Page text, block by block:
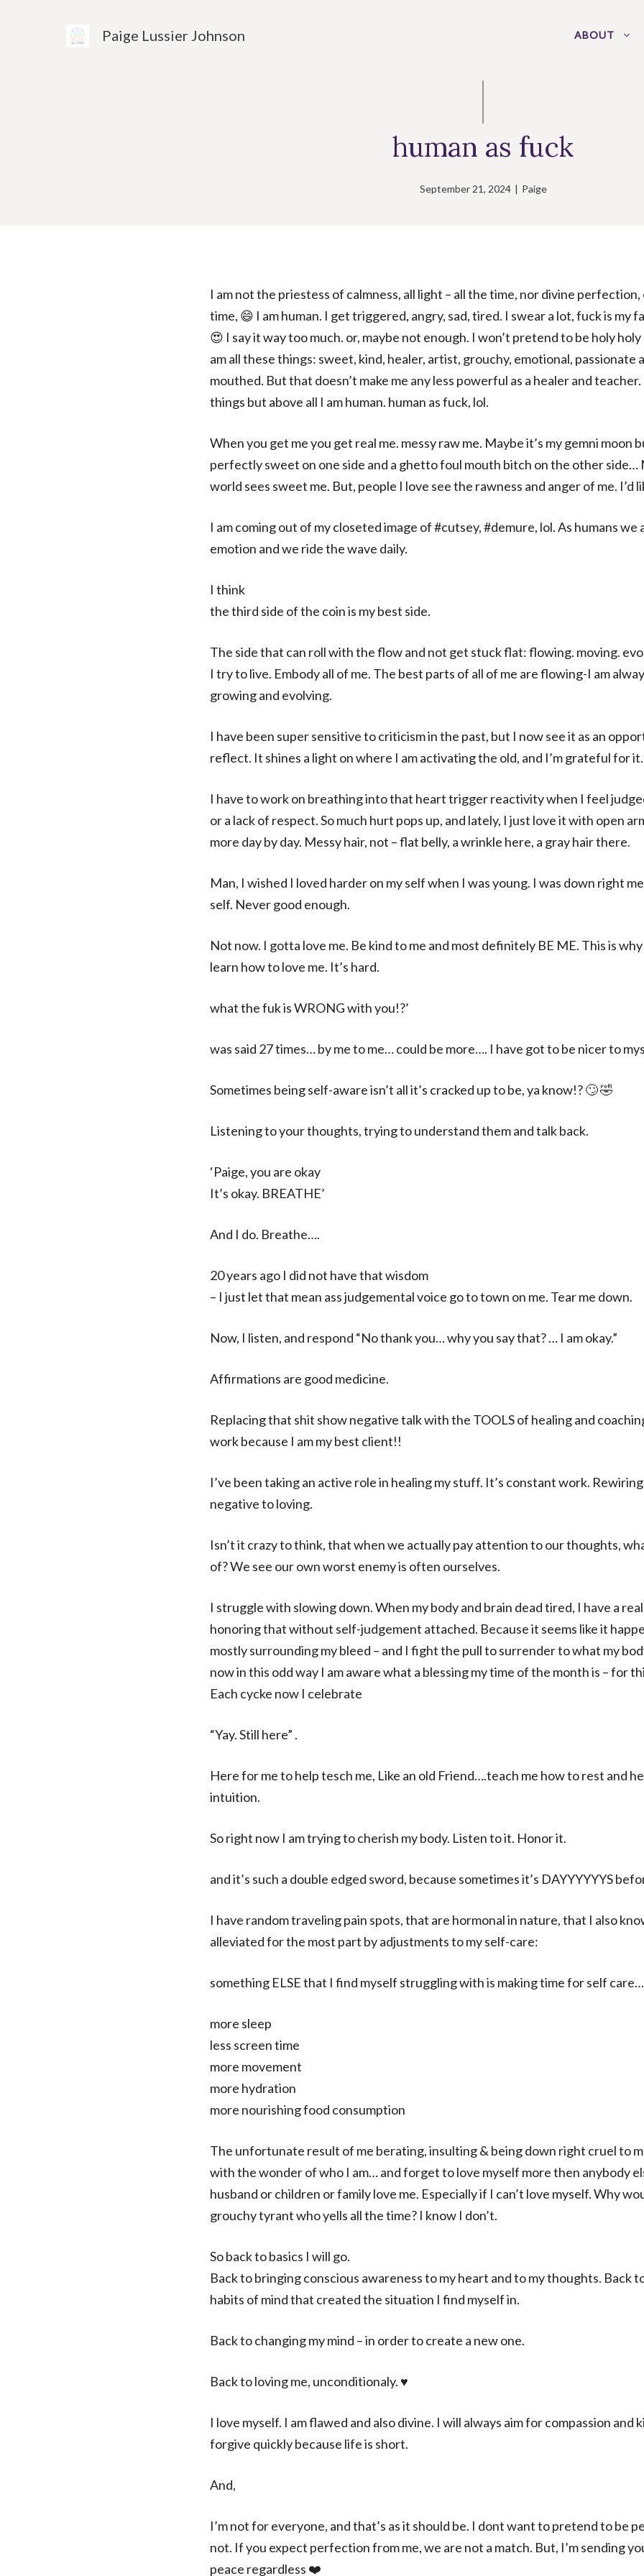
Paige Lussier Johnson ABOUT
human as fuck
September 21, 2024 | Paige
I am not the priestess of calmness, all light – all the time, nor divine
time, 😄 I am human. I get triggered, angry, sad, tired. I swear a lot, fuck is my
😍 I say it way too much. or, maybe not enough. I won’t pretend to be holy
am all these things: sweet, kind, healer, artist, grouchy, emotional, passionate
mouthed. But that doesn’t make me any less powerful as a healer and
things but above all I am human. human as fuck, lol.
When you get me you get real me. messy raw me. Maybe it’s my gemni moon
perfectly sweet on one side and a ghetto foul mouth bitch on the other side…
world sees sweet me. But, people I love see the rawness and anger of me. I’d
I am coming out of my closeted image of #cutsey, #demure, lol. As humans we
emotion and we ride the wave daily.
I think
the third side of the coin is my best side.
The side that can roll with the flow and not get stuck flat: flowing. moving.
I try to live. Embody all of me. The best parts of all of me are flowing-I am
growing and evolving.
I have been super sensitive to criticism in the past, but I now see it as an
reflect. It shines a light on where I am activating the old, and I’m grateful for it.
I have to work on breathing into that heart trigger reactivity when I feel
or a lack of respect. So much hurt pops up, and lately, I just love it with open
more day by day. Messy hair, not – flat belly, a wrinkle here, a gray hair there.
Man, I wished I loved harder on my self when I was young. I was down right
self. Never good enough.
Not now. I gotta love me. Be kind to me and most definitely BE ME. This is
learn how to love me. It’s hard.
what the fuk is WRONG with you!?’
was said 27 times… by me to me… could be more…. I have got to be nicer to
Sometimes being self-aware isn’t all it’s cracked up to be, ya know!? 🙄 🤣
Listening to your thoughts, trying to understand them and talk back.
‘Paige, you are okay
It’s okay. BREATHE’
And I do. Breathe….
20 years ago I did not have that wisdom
– I just let that mean ass judgemental voice go to town on me. Tear me down.
Now, I listen, and respond “No thank you… why you say that? … I am okay.”
Affirmations are good medicine.
Replacing that shit show negative talk with the TOOLS of healing and
work because I am my best client!!
I’ve been taking an active role in healing my stuff. It’s constant work.
negative to loving.
Isn’t it crazy to think, that when we actually pay attention to our thoughts,
of? We see our own worst enemy is often ourselves.
I struggle with slowing down. When my body and brain dead tired, I have a
honoring that without self-judgement attached. Because it seems like it
mostly surrounding my bleed – and I fight the pull to surrender to what my
now in this odd way I am aware what a blessing my time of the month is – for
Each cycke now I celebrate
“Yay. Still here” .
Here for me to help tesch me, Like an old Friend….teach me how to rest and
intuition.
So right now I am trying to cherish my body. Listen to it. Honor it.
and it’s such a double edged sword, because sometimes it’s DAYYYYYYS
I have random traveling pain spots, that are hormonal in nature, that I also
alleviated for the most part by adjustments to my self-care:
something ELSE that I find myself struggling with is making time for self
more sleep
less screen time
more movement
more hydration
more nourishing food consumption
The unfortunate result of me berating, insulting & being down right cruel to
with the wonder of who I am… and forget to love myself more then anybody
husband or children or family love me. Especially if I can’t love myself. Why
grouchy tyrant who yells all the time? I know I don’t.
So back to basics I will go.
Back to bringing conscious awareness to my heart and to my thoughts. Back
habits of mind that created the situation I find myself in.
Back to changing my mind – in order to create a new one.
Back to loving me, unconditionaly. ♥️
I love myself. I am flawed and also divine. I will always aim for compassion and
forgive quickly because life is short.
And,
I’m not for everyone, and that’s as it should be. I dont want to pretend to be
not. If you expect perfection from me, we are not a match. But, I’m sending
peace regardless ❤️